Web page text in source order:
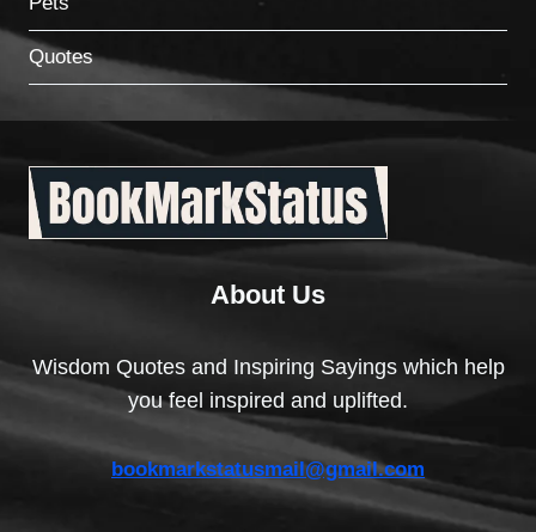
Quotes
About Us
Wisdom Quotes and Inspiring Sayings which help
you feel inspired and uplifted.
bookmarkstatusmail@gmail.com